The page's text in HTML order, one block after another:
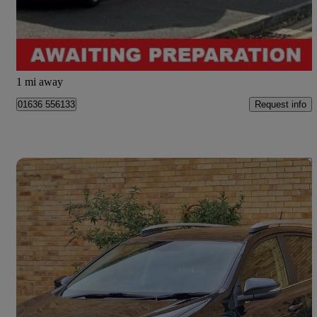
£9,995 Fair Deal
Newark
1 mi away
01636 556133 Request info